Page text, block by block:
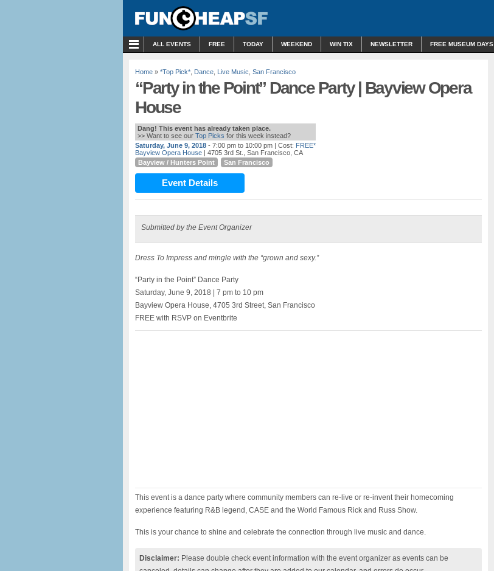
ALL EVENTS FREE TODAY WEEKEND WIN TIX NEWSLETTER FREE MUSEUM DAYS
Home » *Top Pick* Dance Live Music San Francisco
“Party in the Point” Dance Party | Bayview Opera
House
Dang! This event has already taken place.
>> Want to see our Top Picks for this week instead?
Saturday, June 9, 2018 - 7:00 pm to 10:00 pm | Cost: FREE*
Bayview Opera House | 4705 3rd St., San Francisco, CA
Bayview / Hunters Point
San Francisco
Event Details
Submitted by the Event Organizer
Dress To Impress and mingle with the “grown and sexy.”
“Party in the Point” Dance Party
Saturday, June 9, 2018 | 7 pm to 10 pm
Bayview Opera House, 4705 3rd Street, San Francisco
FREE with RSVP on Eventbrite
This event is a dance party where community members can re-live or re-invent their homecoming
experience featuring R&B legend, CASE and the World Famous Rick and Russ Show.
This is your chance to shine and celebrate the connection through live music and dance.
Disclaimer: Please double check event information with the event organizer as events can be